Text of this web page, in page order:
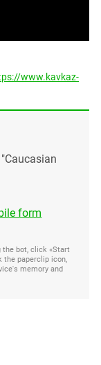
www.kavkaz-
form
the bot, click «Start
the paperclip icon,
memory and